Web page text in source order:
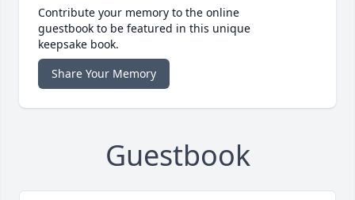
Contribute your memory to the online
guestbook to be featured in this unique
keepsake book.
Share Your Memory
Guestbook